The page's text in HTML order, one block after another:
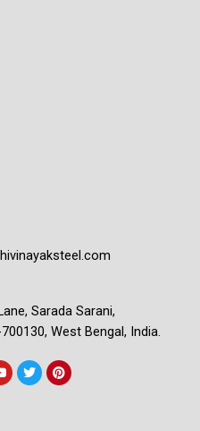
Sarada Sarani,
West Bengal, India.